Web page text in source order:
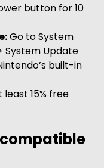
button for 10
Go to System
System Update
built-in
least 15% free